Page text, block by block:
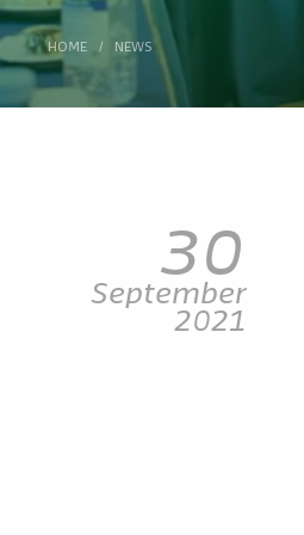
HOME / NEWS
30
September
2021